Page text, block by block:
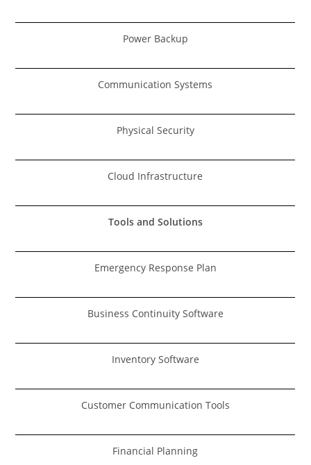
Power Backup
Communication Systems
Physical Security
Cloud Infrastructure
Tools and Solutions
Emergency Response Plan
Business Continuity Software
Inventory Software
Customer Communication Tools
Financial Planning